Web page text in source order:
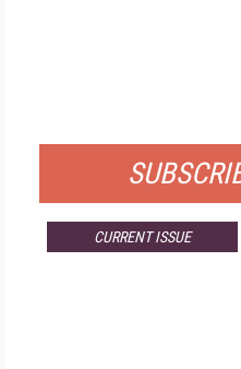
CURRENT ISSUE